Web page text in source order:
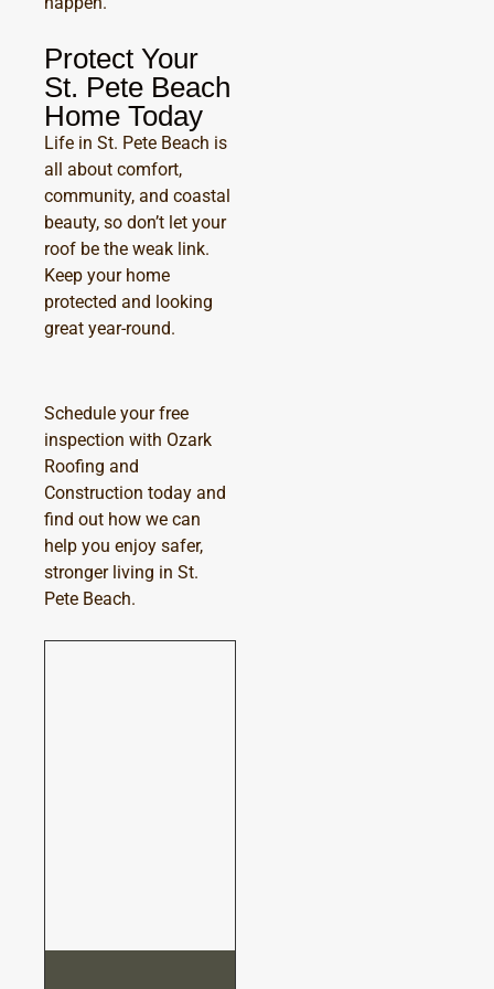
Protect Your
St. Pete Beach
Home Today
Life in St. Pete Beach is
all about comfort,
community, and coastal
beauty, so don’t let your
roof be the weak link.
Keep your home
protected and looking
great year-round.
Schedule your free
inspection with Ozark
Roofing and
Construction today and
find out how we can
help you enjoy safer,
stronger living in St.
Pete Beach.